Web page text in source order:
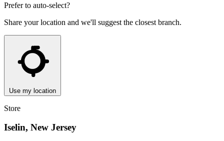
Prefer to auto-select?
Share your location and we'll suggest the closest branch.
Use my location
Store
Iselin, New Jersey